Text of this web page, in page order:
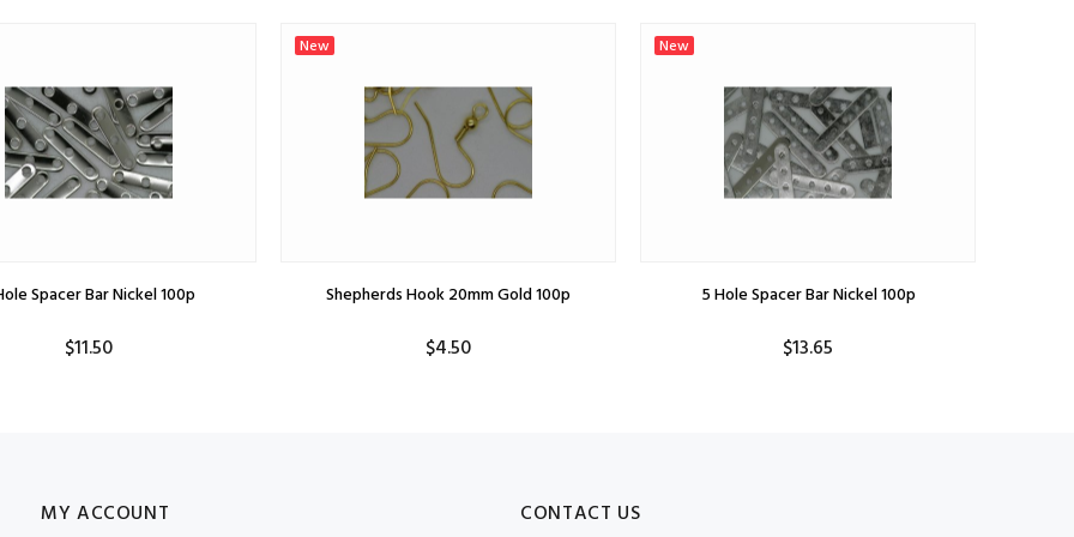
Spacer Bar Nickel 100p
$11.50
New
Shepherds Hook 20mm Gold 100p
$4.50
New
5 Hole Spacer Bar Nickel 100p
$13.65
MY ACCOUNT CONTACT US